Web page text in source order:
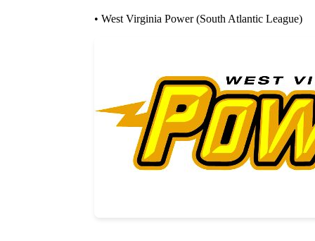
• West Virginia Power (South Atlantic League)